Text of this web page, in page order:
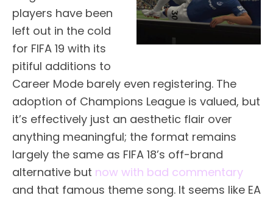
players have been
left out in the cold
for FIFA 19 with its
pitiful additions to
Career Mode barely even registering. The
adoption of Champions League is valued, but
it’s effectively just an aesthetic flair over
anything meaningful; the format remains
largely the same as FIFA 18’s off-brand
alternative but now with bad commentary
and that famous theme song. It seems like EA